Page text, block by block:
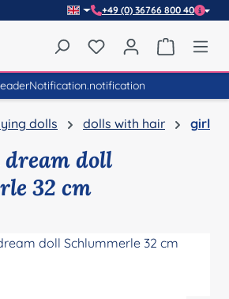
+49 (0) 36766 800 40
You have 0 wishlist
dolls dolls with hair girl
doll
32 cm